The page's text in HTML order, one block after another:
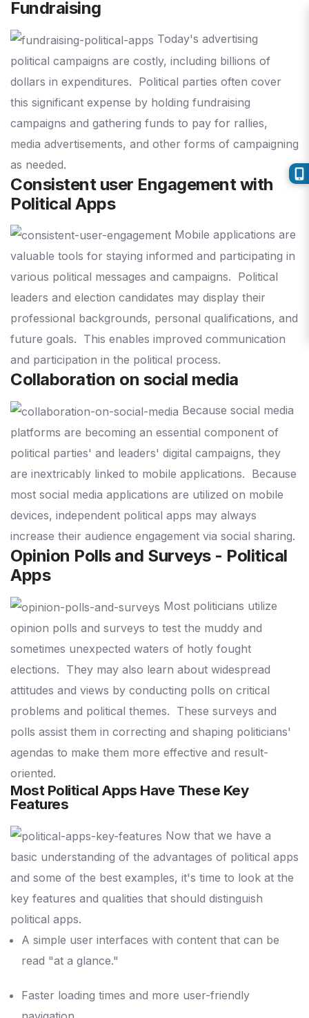
Fundraising
Today's advertising
political campaigns are costly, including billions of
dollars in expenditures. Political parties often cover
this significant expense by holding fundraising
campaigns and gathering funds to pay for rallies,
media advertisements, and other forms of campaigning
as needed.
Consistent user Engagement with
Political Apps
Mobile applications are
valuable tools for staying informed and participating in
various political messages and campaigns. Political
leaders and election candidates may display their
professional backgrounds, personal qualifications, and
future goals. This enables improved communication
and participation in the political process.
Collaboration on social media
Because social media
platforms are becoming an essential component of
political parties' and leaders' digital campaigns, they
are inextricably linked to mobile applications. Because
most social media applications are utilized on mobile
devices, independent political apps may always
increase their audience engagement via social sharing.
Opinion Polls and Surveys - Political
Apps
Most politicians utilize
opinion polls and surveys to test the muddy and
sometimes unexpected waters of hotly fought
elections. They may also learn about widespread
attitudes and views by conducting polls on critical
problems and political themes. These surveys and
polls assist them in correcting and shaping politicians'
agendas to make them more effective and result-
oriented.
Most Political Apps Have These Key
Features
Now that we have a
basic understanding of the advantages of political apps
and some of the best examples, it's time to look at the
key features and qualities that should distinguish
political apps.
A simple user interfaces with content that can be
read "at a glance."
Faster loading times and more user-friendly